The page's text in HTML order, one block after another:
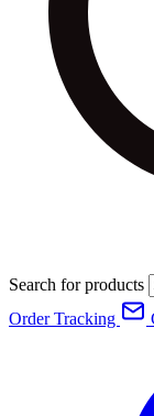
Search for products
Order Tracking